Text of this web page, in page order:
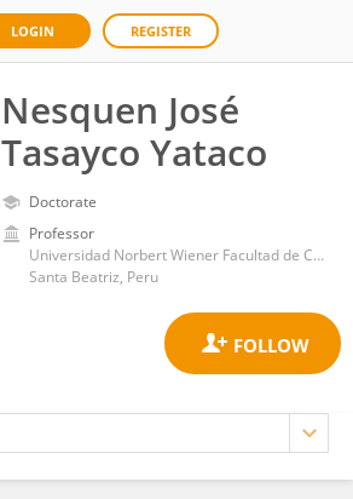
LOGIN REGISTER
Nesquen José
Tasayco Yataco
Doctorate
Professor
Universidad Norbert Wiener Facultad de Ciencias de la Salud
Santa Beatriz, Peru